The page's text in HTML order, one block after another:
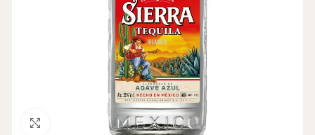
Click to enlarge